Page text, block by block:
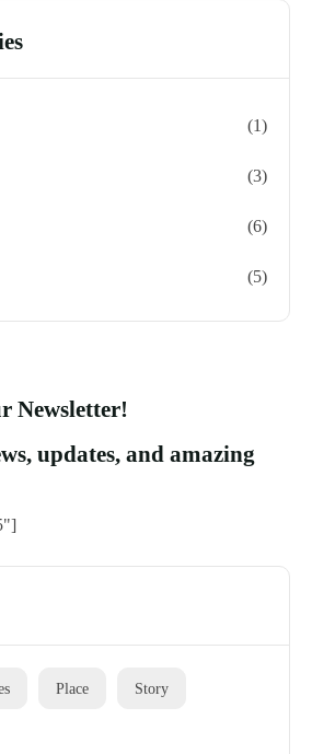
(1)
(3)
(6)
(5)
Newsletter!
updates, and amazing
Place Story